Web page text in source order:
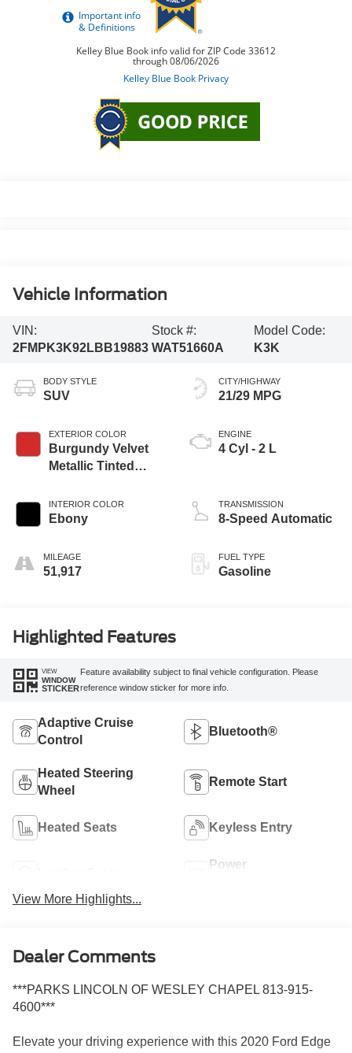
Vehicle Information
VIN:
2FMPK3K92LBB19883
Stock #:
WAT51660A
Model Code:
K3K
BODY STYLE
SUV
EXTERIOR COLOR
Burgundy Velvet
Metallic Tinted
INTERIOR COLOR
Ebony
MILEAGE
51,917
CITY/HIGHWAY
21/29 MPG
ENGINE
4 Cyl - 2 L
TRANSMISSION
8-Speed Automatic
FUEL TYPE
Gasoline
Highlighted Features
VIEW
WINDOW
STICKER
Feature availability subject to final vehicle configuration. Please
reference window sticker for more info.
Adaptive Cruise
Control
Bluetooth®
Heated Steering
Wheel
Remote Start
Heated Seats Keyless Entry
Power
View More Highlights...
Dealer Comments
***PARKS LINCOLN OF WESLEY CHAPEL 813-915-
4600***
Elevate your driving experience with this 2020 Ford Edge